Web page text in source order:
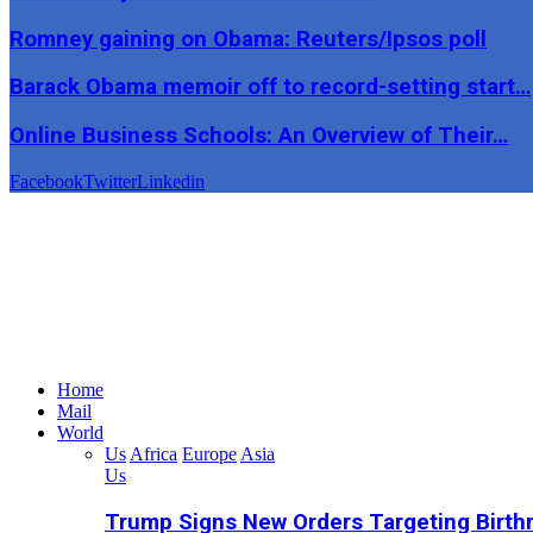
Romney gaining on Obama: Reuters/Ipsos poll
Barack Obama memoir off to record-setting start…
Online Business Schools: An Overview of Their…
FacebookTwitterLinkedin
Home
Mail
World
Us Africa Europe Asia
Us
Trump Signs New Orders Targeting